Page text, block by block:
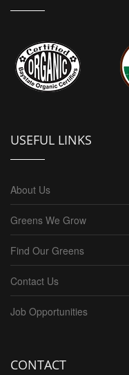
USEFUL LINKS
About Us
Greens We Grow
Find Our Greens
Contact Us
Job Opportunities
CONTACT